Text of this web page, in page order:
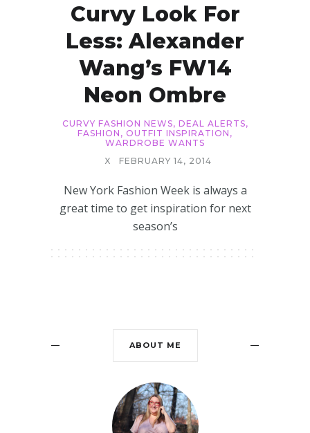
Curvy Look For
Less: Alexander
Wang’s FW14
Neon Ombre
CURVY FASHION NEWS, DEAL ALERTS,
FASHION , OUTFIT INSPIRATION ,
WARDROBE WANTS
X
FEBRUARY 14, 2014
New York Fashion Week is always a
great time to get inspiration for next
season’s
ABOUT ME